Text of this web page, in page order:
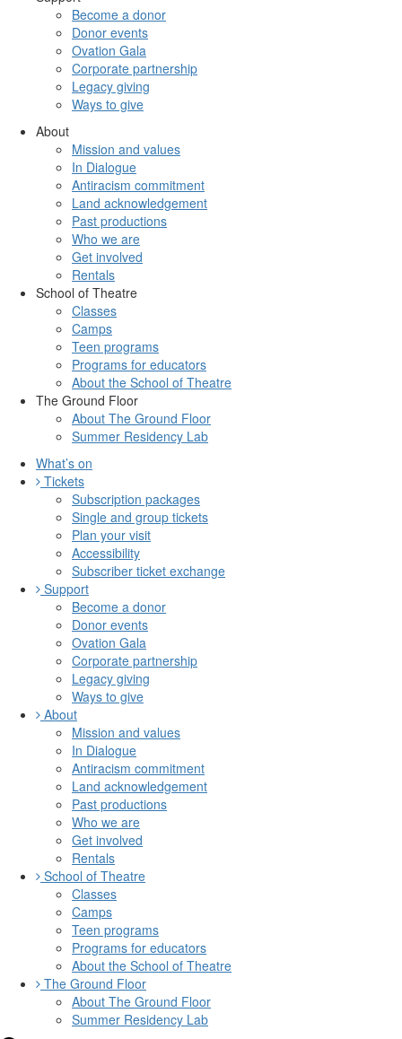
Become a donor
Donor events
Ovation Gala
Corporate partnership
Legacy giving
Ways to give
About
Mission and values
In Dialogue
Antiracism commitment
Land acknowledgement
Past productions
Who we are
Get involved
Rentals
School of Theatre
Classes
Camps
Teen programs
Programs for educators
About the School of Theatre
The Ground Floor
About The Ground Floor
Summer Residency Lab
What’s on
Tickets
Subscription packages
Single and group tickets
Plan your visit
Accessibility
Subscriber ticket exchange
Support
Become a donor
Donor events
Ovation Gala
Corporate partnership
Legacy giving
Ways to give
About
Mission and values
In Dialogue
Antiracism commitment
Land acknowledgement
Past productions
Who we are
Get involved
Rentals
School of Theatre
Classes
Camps
Teen programs
Programs for educators
About the School of Theatre
The Ground Floor
About The Ground Floor
Summer Residency Lab